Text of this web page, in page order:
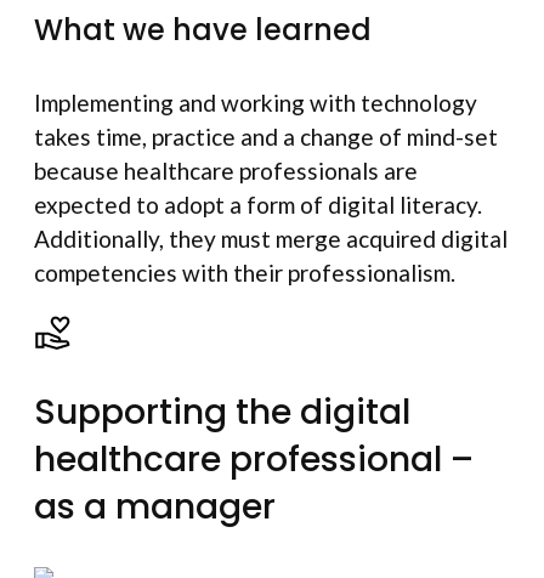
What we have learned
Implementing and working with technology
takes time, practice and a change of mind-set
because healthcare professionals are
expected to adopt a form of digital literacy.
Additionally, they must merge acquired digital
competencies with their professionalism.
Supporting the digital
healthcare professional –
as a manager